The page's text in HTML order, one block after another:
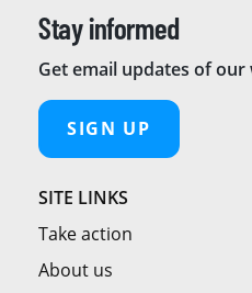
Stay informed
Get email updates of
SIGN UP
SITE LINKS
Take action
About us